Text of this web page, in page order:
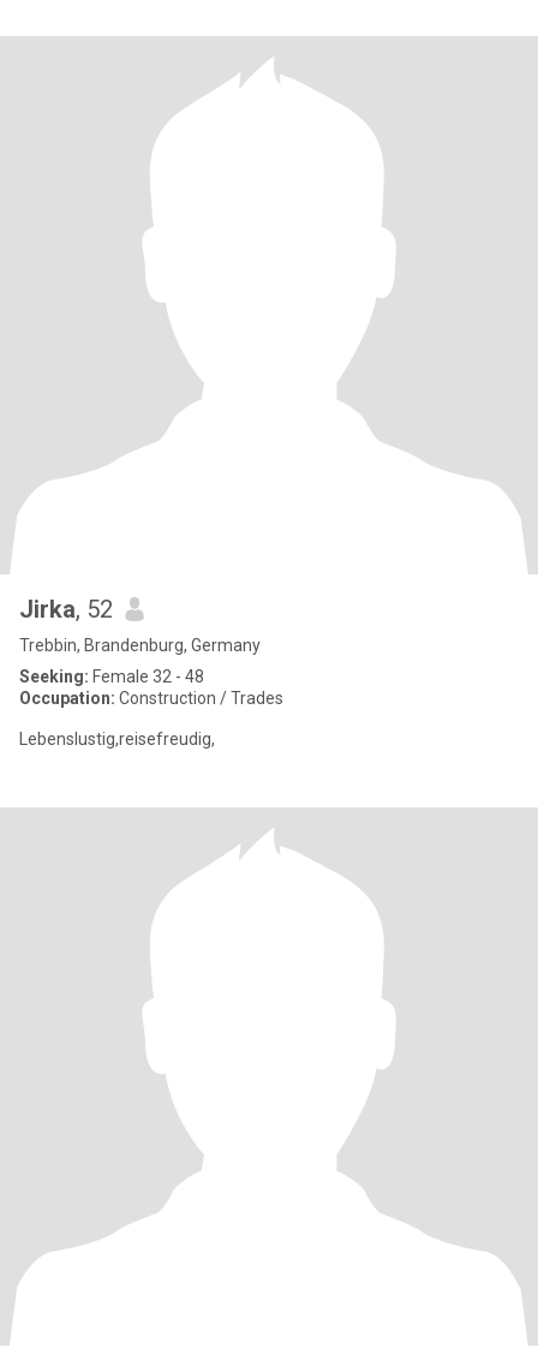
Jirka, 52
Trebbin, Brandenburg, Germany
Seeking: Female 32 - 48
Occupation: Construction / Trades
Lebenslustig,reisefreudig,